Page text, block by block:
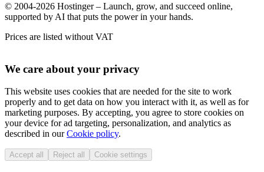
© 2004-2026 Hostinger – Launch, grow, and succeed online,
supported by AI that puts the power in your hands.
Prices are listed without VAT
We care about your privacy
This website uses cookies that are needed for the site to work
properly and to get data on how you interact with it, as well as for
marketing purposes. By accepting, you agree to store cookies on
your device for ad targeting, personalization, and analytics as
described in ourCookie policy.
Accept all Reject all Cookie settings